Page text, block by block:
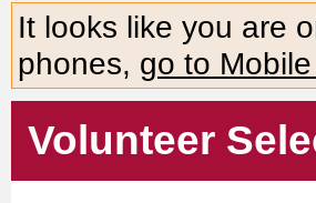
It looks like you are
phones, go to
Volunteer